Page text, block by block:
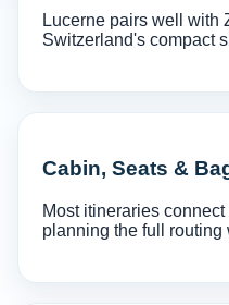
Lucerne pairs well with
Switzerland's compact
Cabin, Seats &
Most itineraries
planning the full routing